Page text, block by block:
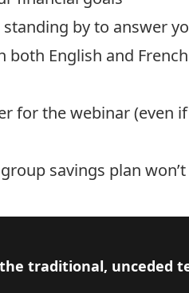
by to answer
English and
for the webinar (even
savings plan
traditional, unceded